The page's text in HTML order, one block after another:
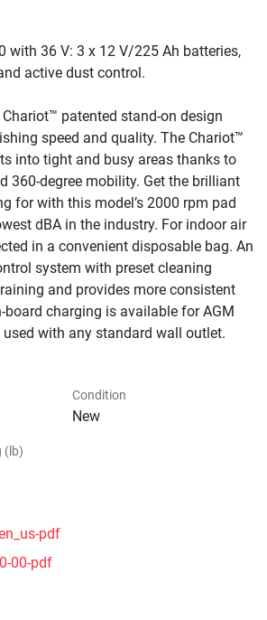
with 36 V: 3 x 12 V/225 Ah batteries,
active dust control.
patented stand-on design
speed and quality. The Chariot™
into tight and busy areas thanks to
360-degree mobility. Get the brilliant
for with this model’s 2000 rpm pad
dBA in the industry. For indoor air
in a convenient disposable bag. An
system with preset cleaning
and provides more consistent
board charging is available for AGM
used with any standard wall outlet.
Condition
New
(lb)
pdf
00-pdf